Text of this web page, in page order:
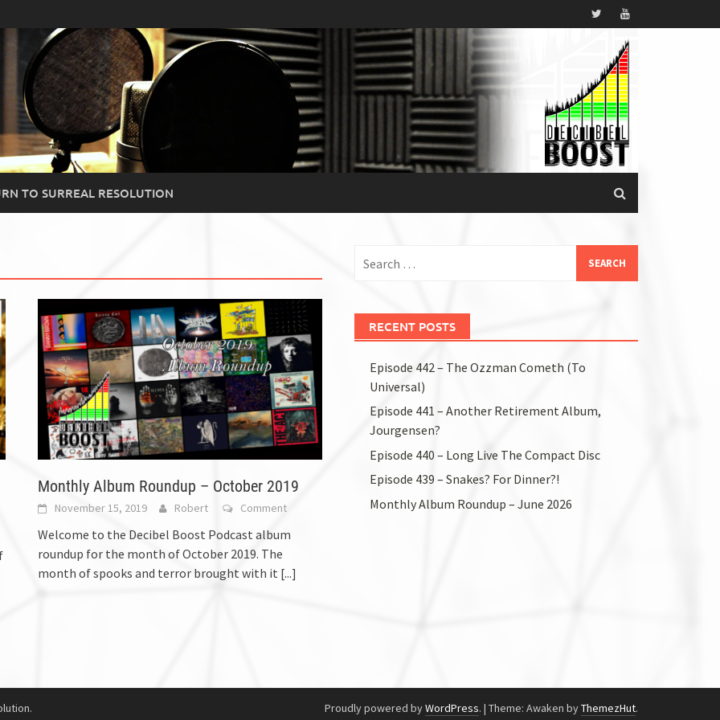
TO SURREAL RESOLUTION
Monthly Album Roundup – October 2019
November 15, 2019 Robert Comment
Welcome to the Decibel Boost Podcast album
roundup for the month of October 2019. The
month of spooks and terror brought with it [...]
for:
RECENT POSTS
Episode 442 – The Ozzman Cometh (To
Universal)
Episode 441 – Another Retirement Album,
Jourgensen?
Episode 440 – Long Live The Compact Disc
Episode 439 – Snakes? For Dinner?!
Monthly Album Roundup – June 2026
Proudly powered byWordPress. | Theme: Awaken byThemezHut.